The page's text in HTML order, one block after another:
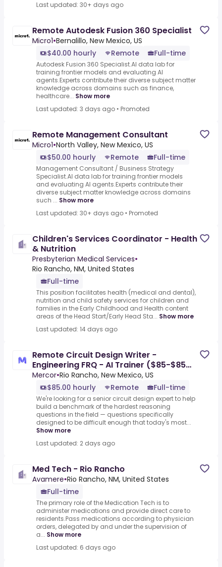
Last updated: 30+ days ago
Remote Autodesk Fusion 360 Specialist
Micro1•Bernalillo, New Mexico, US
$40.00 hourly
Remote Full-time
Autodesk Fusion 360 Specialist.AI data lab for
training frontier models and evaluating AI
agents.Experts contribute their diverse subject matter
knowledge across domains such as finance,
healthcare... Show more
Last updated: 3 days ago • Promoted
Remote Management Consultant
Micro1•North Valley, New Mexico, US
$50.00 hourly
Remote Full-time
Management Consultant / Business Strategy
Specialist.AI data lab for training frontier models
and evaluating AI agents.Experts contribute their
diverse subject matter knowledge across domains
such ... Show more
Last updated: 30+ days ago • Promoted
Children's Services Coordinator - Health
& Nutrition
Presbyterian Medical Services•
Rio Rancho, NM, United States
Full-time
This position facilitates health (medical and dental),
nutrition and child safety services for children and
families in the Early Childhood and Health content
areas of the Head Start/Early Head Sta... Show more
Last updated: 14 days ago
Remote Circuit Design Writer -
Engineering FRQ - AI Trainer ($85-$85
per hour)
Mercor•Rio Rancho, New Mexico, US
$85.00 hourly
Remote Full-time
We're looking for a senior circuit design expert to help
build a benchmark of the hardest reasoning
questions in the field — questions specifically
designed to be difficult enough that today's most...
Show more
Last updated: 2 days ago
Med Tech - Rio Rancho
Avamere•Rio Rancho, NM, United States
Full-time
The primary role of the Medication Tech is to
administer medications and provide direct care to
residents.Pass medications according to physician
orders, delegated by and under the supervision of
a... Show more
Last updated: 6 days ago